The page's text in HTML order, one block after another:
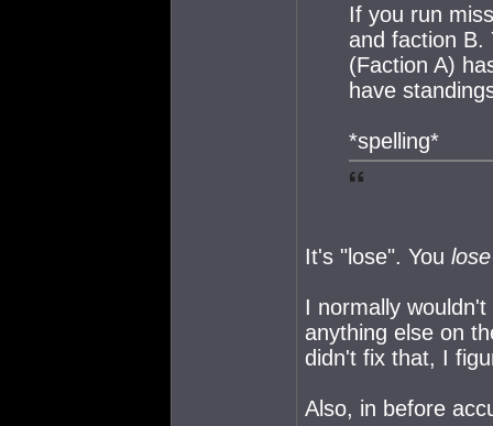
If you run
and faction B.
(Faction A)
have
*spelling*
It's "lose". You lose
I normally
anything else on
didn't fix that, I
Also, in before